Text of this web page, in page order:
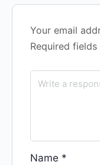
Your email
Required
Name *